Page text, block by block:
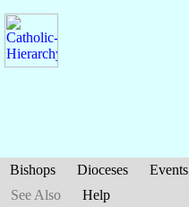
Bishops Dioceses Events
See Also
Help